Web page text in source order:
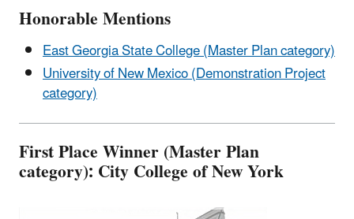
Honorable Mentions
East Georgia State College (Master Plan category)
University of New Mexico (Demonstration Project
category)
First Place Winner (Master Plan
category): City College of New York